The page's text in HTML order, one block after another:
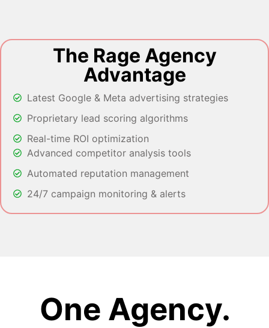
The Rage Agency
Advantage
Latest Google & Meta advertising strategies
Proprietary lead scoring algorithms
Real-time ROI optimization
Advanced competitor analysis tools
Automated reputation management
24/7 campaign monitoring & alerts
One Agency.